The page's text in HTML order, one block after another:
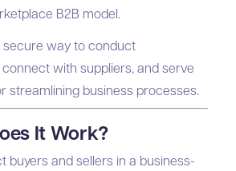
B2B model.
secure way to conduct
with suppliers, and serve
streamlining business processes.
It Work?
buyers and sellers in a business-